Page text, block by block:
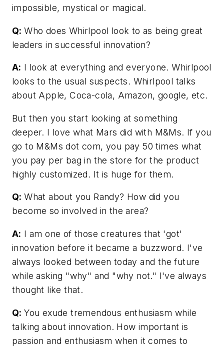
impossible, mystical or magical.
Q:Who does Whirlpool look to as being great
leaders in successful innovation?
A: I look at everything and everyone. Whirlpool
looks to the usual suspects. Whirlpool talks
about Apple, Coca-cola, Amazon, google, etc.
But then you start looking at something
deeper. I love what Mars did with M&Ms. If you
go to M&Ms dot com, you pay 50 times what
you pay per bag in the store for the product
highly customized. It is huge for them.
Q:What about you Randy? How did you
become so involved in the area?
A: I am one of those creatures that 'got'
innovation before it became a buzzword. I've
always looked between today and the future
while asking "why" and "why not." I've always
thought like that.
Q:You exude tremendous enthusiasm while
talking about innovation. How important is
passion and enthusiasm when it comes to